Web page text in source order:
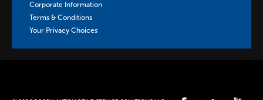
Corporate Information
Terms & Conditions
Your Privacy Choices